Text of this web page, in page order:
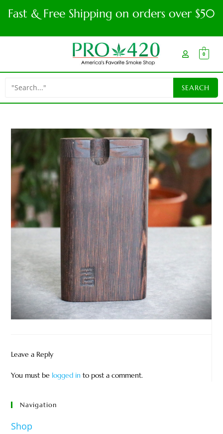
Fast & Free Shipping on orders over $50
0
Leave a Reply
You must be logged in to post a comment.
Navigation
Shop